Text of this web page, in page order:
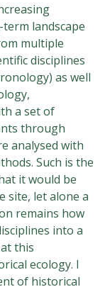
landscape
multiple
disciplines
as well
a set of
through
analysed with
Such is the
it would be
site, let alone a
remains how
into a
this
ecology. I
of historical